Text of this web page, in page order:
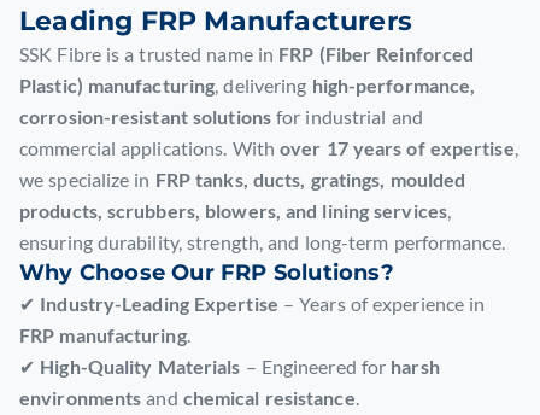
Leading FRP Manufacturers
SSK Fibre is a trusted name in FRP (Fiber Reinforced
Plastic) manufacturing, delivering high-performance,
corrosion-resistant solutionsfor industrial and
commercial applications. Withover 17 years of expertise,
we specialize in FRP tanks, ducts, gratings, moulded
products, scrubbers, blowers, and lining services,
ensuring durability, strength, and long-term performance.
Why Choose Our FRP Solutions?
✔ Industry-Leading Expertise – Years of experience in
FRP manufacturing.
✔ High-Quality Materials – Engineered for harsh
environments and chemical resistance.